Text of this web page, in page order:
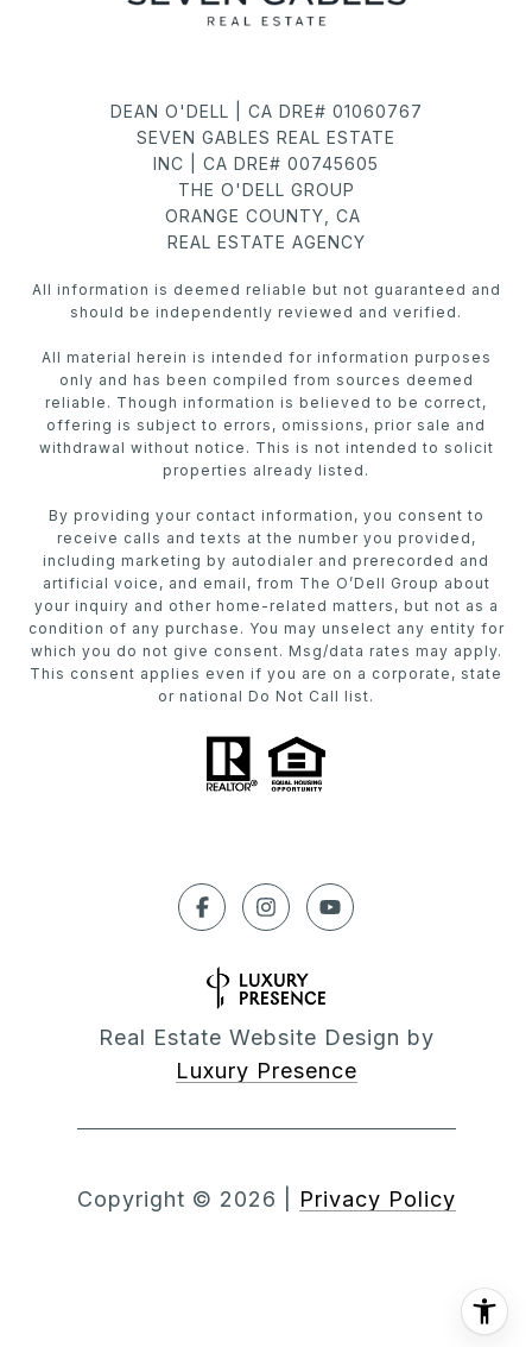
DEAN O'DELL | CA DRE# 01060767
SEVEN GABLES REAL ESTATE
INC | CA DRE# 00745605
THE O'DELL GROUP
ORANGE COUNTY, CA
REAL ESTATE AGENCY
All information is deemed reliable but not guaranteed and
should be independently reviewed and verified.
All material herein is intended for information purposes
only and has been compiled from sources deemed
reliable. Though information is believed to be correct,
offering is subject to errors, omissions, prior sale and
withdrawal without notice. This is not intended to solicit
properties already listed.
By providing your contact information, you consent to
receive calls and texts at the number you provided,
including marketing by autodialer and prerecorded and
artificial voice, and email, from The O’Dell Group about
your inquiry and other home-related matters, but not as a
condition of any purchase. You may unselect any entity for
which you do not give consent. Msg/data rates may apply.
This consent applies even if you are on a corporate, state
or national Do Not Call list.
Real Estate Website Design by
Luxury Presence
Copyright © 2026 Privacy Policy